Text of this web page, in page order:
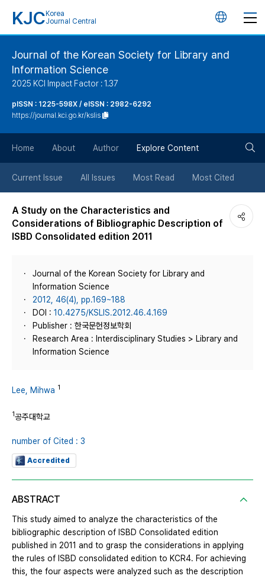
KJC Korea
Journal Central
언
버
튼
Journal of the Korean Society for Library and
Information Science
2025 KCI Impact Factor : 1.37
pISSN : 1225-598X / eISSN : 2982-6292
https://journal.kci.go.kr/kslis
Home About Author Explore Content
Current Issue All Issues Most Read Most Cited
A Study on the Characteristics and
Considerations of Bibliographic Description of
ISBD Consolidated edition 2011
Journal of the Korean Society for Library and
Information Science
2012, 46(4), pp.169~188
DOI : 10.4275/KSLIS.2012.46.4.169
Publisher : 한국문헌정보학회
Research Area : Interdisciplinary Studies > Library and
Information Science
Lee, Mihwa 1
1공주대학교
number of Cited : 3
Accredited
ABSTRACT
This study aimed to analyze the characteristics of the
bibliographic description of ISBD Consolidated edition
published in 2011 and to grasp the considerations in applying
the rules of ISBD consolidated edition to KCR4. For achieving
this, the four aspects were analyzed such as the description